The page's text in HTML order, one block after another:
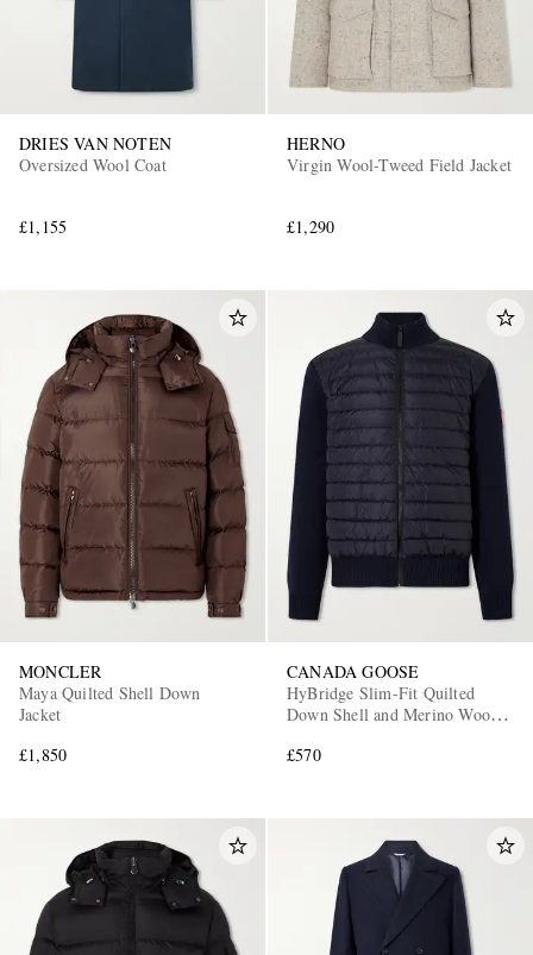
DRIES VAN NOTEN
Oversized Wool Coat
£1,155
HERNO
Virgin Wool-Tweed Field Jacket
£1,290
MONCLER
Maya Quilted Shell Down
Jacket
£1,850
CANADA GOOSE
HyBridge Slim-Fit Quilted
Down Shell and Merino Wool
£570